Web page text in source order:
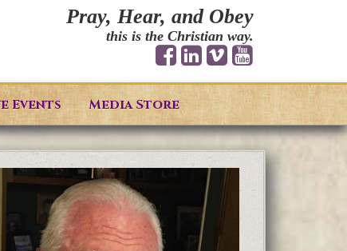
Pray, Hear, and Obey
this is the Christian way.
Events Media Store